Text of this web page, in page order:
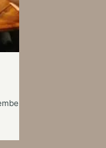
6, 2019